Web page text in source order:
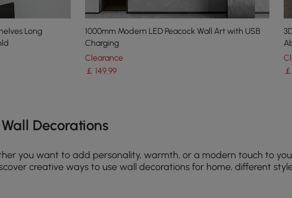
Long
1000mm Modern LED Peacock Wall Art with USB
Charging
Clearance
￡ 149.99
Decorations
you want to add personality, warmth, or a modern touch to
creative ways to use wall decorations for home, different